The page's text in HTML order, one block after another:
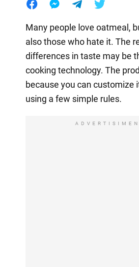
Many people love oatmeal,
also those who hate it. The
differences in taste may be
cooking technology. The
because you can customize
using a few simple rules.